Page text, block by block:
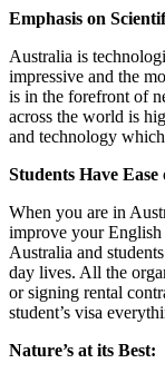
Emphasis on
Australia is
impressive and the
is in the forefront of
across the world is
and technology
Students Have
When you are in
improve your
Australia and
day lives. All the
or signing rental
student’s visa
Nature’s at its Best: